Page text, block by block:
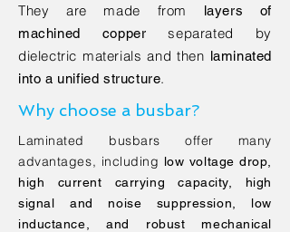
They are made from
layers of
machined copper
separated by
dielectric materials and then laminated
into a unified structure.
Why choose a busbar?
Laminated busbars offer many
advantages, including low voltage drop,
high current carrying capacity, high
signal and noise suppression, low
inductance, and robust mechanical